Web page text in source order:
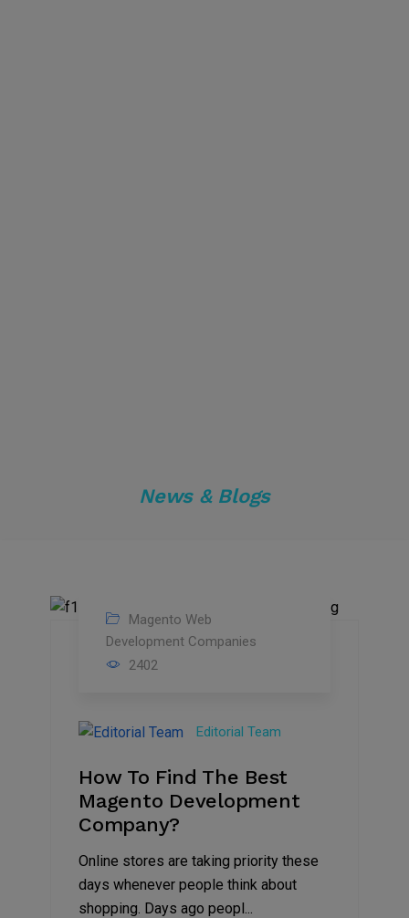
News & Blogs
Magento Web
Development Companies
2402
Editorial Team
How To Find The Best
Magento Development
Company?
Online stores are taking priority these
days whenever people think about
shopping. Days ago peopl...